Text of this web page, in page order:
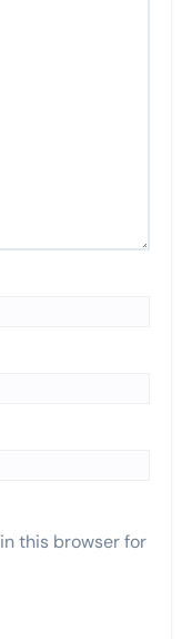
this browser for